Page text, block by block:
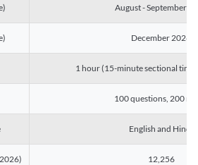
August - September
December 2026
1 hour (15-minute sectional
100 questions, 200
English and Hindi
12,256